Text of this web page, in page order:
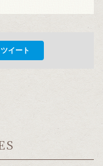
ツイート